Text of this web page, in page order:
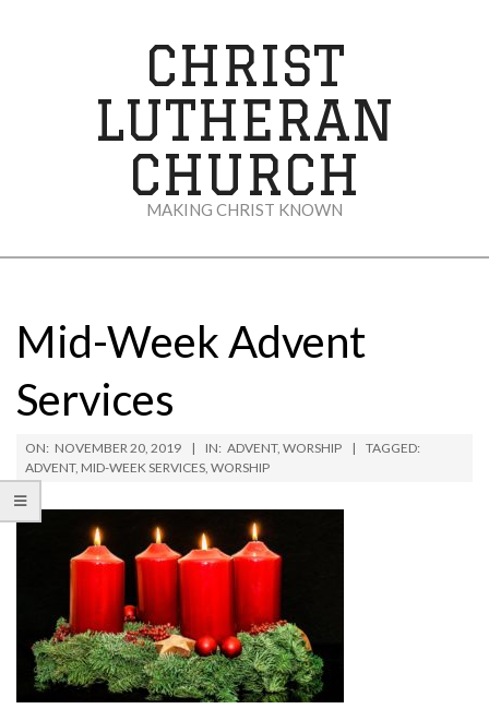
CHRIST
LUTHERAN
CHURCH
MAKING CHRIST KNOWN
MenuMid-Week Advent
Services
ON: NOVEMBER 20, 2019 IN: ADVENT, WORSHIP
TAGGED:
ADVENT, MID-WEEK SERVICES, WORSHIP